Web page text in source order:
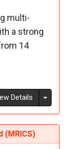
multi-
a strong
14
Details
(MRICS)